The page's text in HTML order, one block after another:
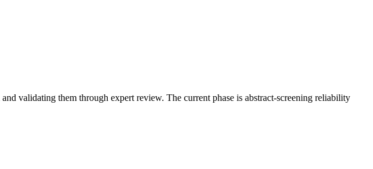
validating them through expert review. The current phase is abstract-screening reliability